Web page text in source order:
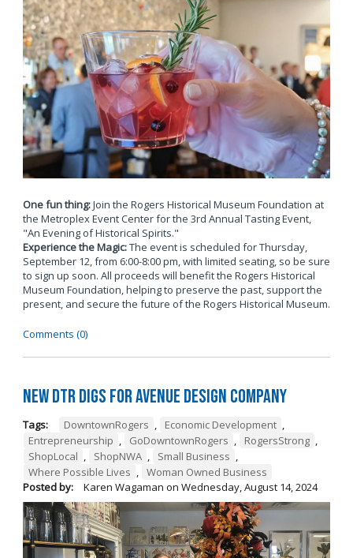
One fun thing:Join the Rogers Historical Museum Foundation at
the Metroplex Event Center for the 3rd Annual Tasting Event,
"An Evening of Historical Spirits."
Experience the Magic:The event is scheduled for Thursday,
September 12, from 6:00-8:00 pm, with limited seating, so be sure
to sign up soon. All proceeds will benefit the Rogers Historical
Museum Foundation, helping to preserve the past, support the
present, and secure the future of the Rogers Historical Museum.
Comments (0)
New DTR Digs for Avenue Design Company
Tags: DowntownRogers , Economic Development ,
Entrepreneurship , GoDowntownRogers , RogersStrong ,
ShopLocal , ShopNWA , Small Business ,
Where Possible Lives , Woman Owned Business
Posted by:
Karen Wagaman on Wednesday, August 14, 2024